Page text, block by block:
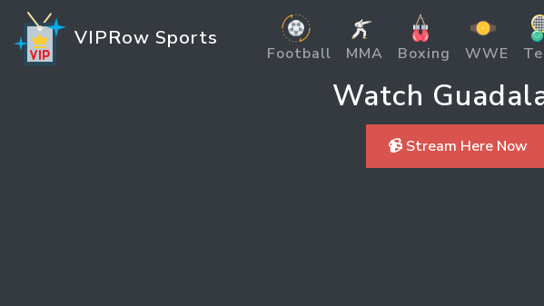
VIPRow Sports
Football MMA Boxing WWE
Watch
📹 Stream Here Now